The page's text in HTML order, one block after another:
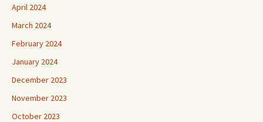
April 2024
March 2024
February 2024
January 2024
December 2023
November 2023
October 2023